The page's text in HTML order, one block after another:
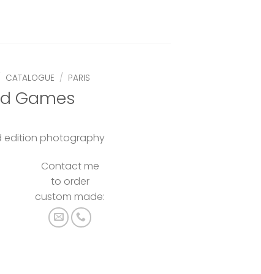
CATALOGUE / PARIS
Games
edition photography
Contact me
to order
custom made: